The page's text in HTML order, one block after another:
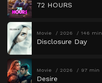
72 HOURS
Movie 2026 146 min
Disclosure Day
Movie 2026 97 min
Desire